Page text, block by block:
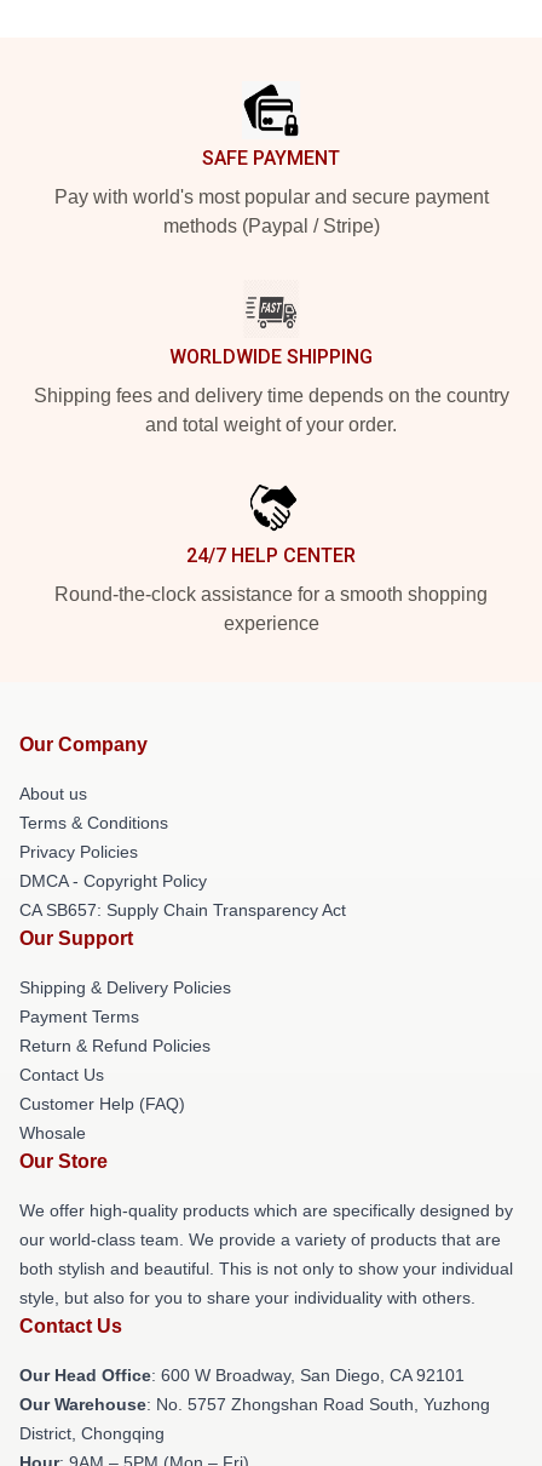
SAFE PAYMENT
Pay with world's most popular and secure payment
methods (Paypal / Stripe)
WORLDWIDE SHIPPING
Shipping fees and delivery time depends on the country
and total weight of your order.
24/7 HELP CENTER
Round-the-clock assistance for a smooth shopping
experience
Our Company
About us
Terms & Conditions
Privacy Policies
DMCA - Copyright Policy
CA SB657: Supply Chain Transparency Act
Our Support
Shipping & Delivery Policies
Payment Terms
Return & Refund Policies
Contact Us
Customer Help (FAQ)
Whosale
Our Store
We offer high-quality products which are specifically designed by
our world-class team. We provide a variety of products that are
both stylish and beautiful. This is not only to show your individual
style, but also for you to share your individuality with others.
Contact Us
Our Head Office: 600 W Broadway, San Diego, CA 92101
Our Warehouse: No. 5757 Zhongshan Road South, Yuzhong
District, Chongqing